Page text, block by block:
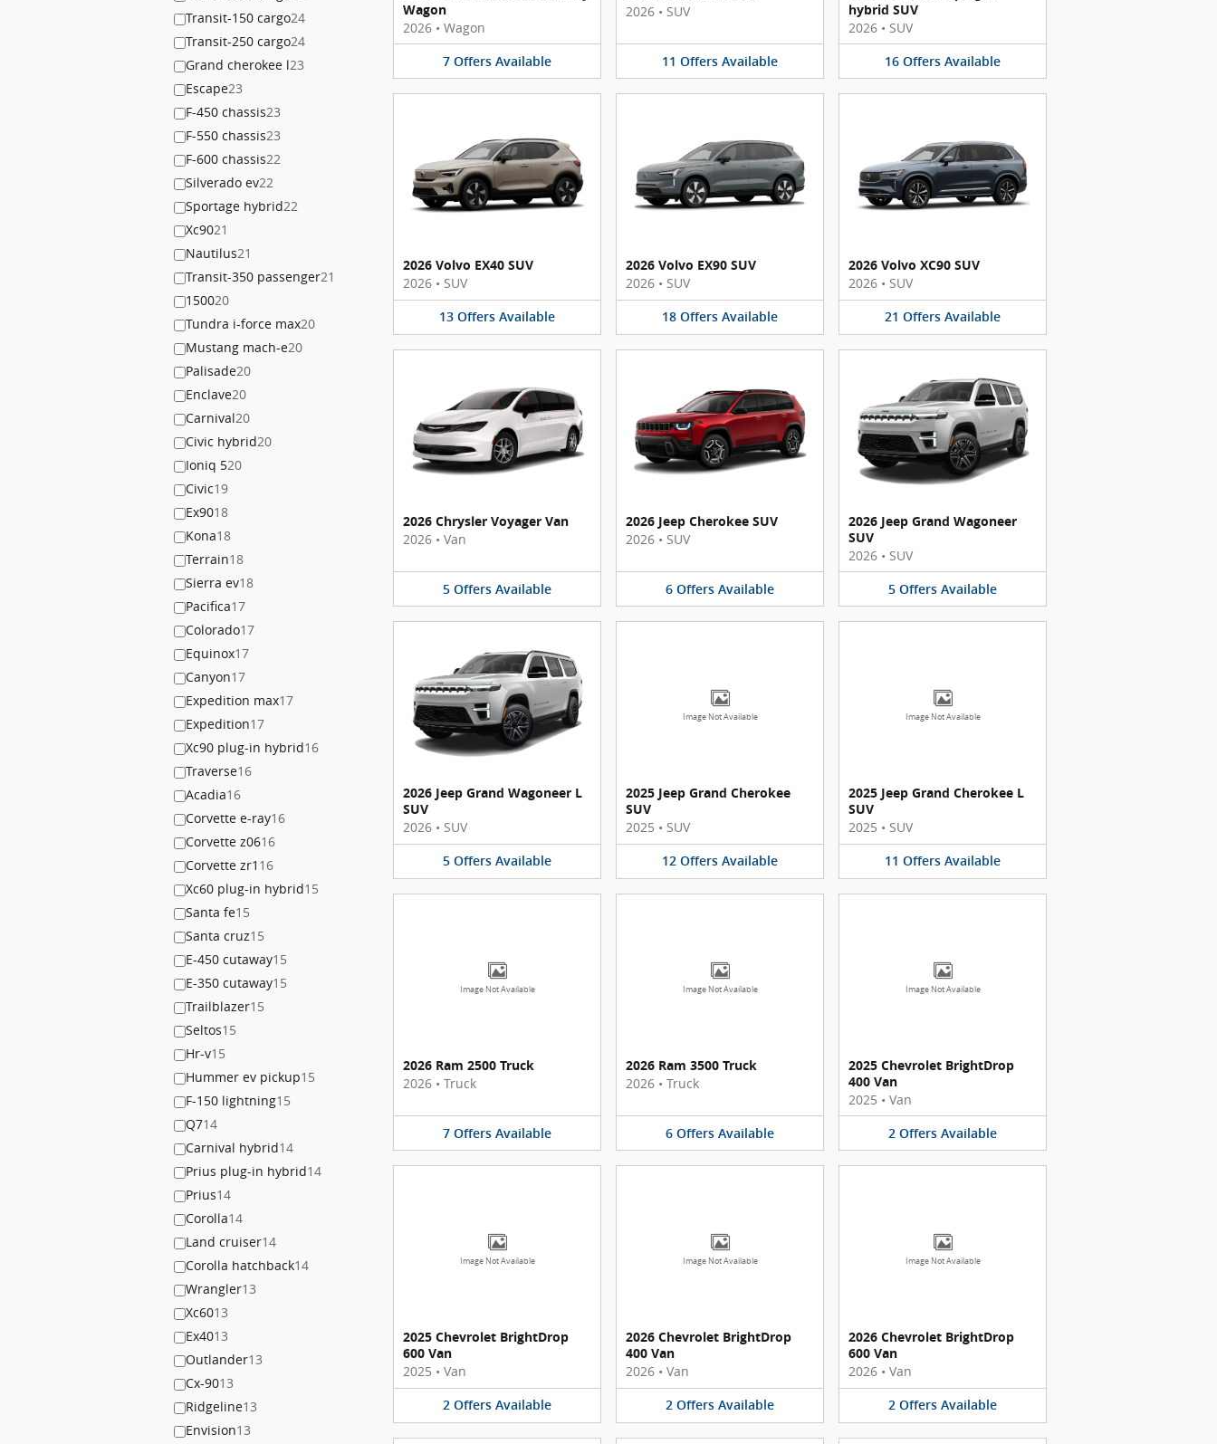
Transit-150 cargo24
Transit-250 cargo24
Grand cherokee l23
Escape23
F-450 chassis23
F-550 chassis23
F-600 chassis22
Silverado ev22
Sportage hybrid22
Xc9021
Nautilus21
Transit-350 passenger21
150020
Tundra i-force max20
Mustang mach-e20
Palisade20
Enclave20
Carnival20
Civic hybrid20
Ioniq 520
Civic19
Ex9018
Kona18
Terrain18
Sierra ev18
Pacifica17
Colorado17
Equinox17
Canyon17
Expedition max17
Expedition17
Xc90 plug-in hybrid16
Traverse16
Acadia16
Corvette e-ray16
Corvette z0616
Corvette zr1 16
Xc60 plug-in hybrid15
Santa fe15
Santa cruz15
E-450 cutaway15
E-350 cutaway15
Trailblazer15
Seltos15
Hr-v15
Hummer ev pickup15
F-150 lightning15
Q714
Carnival hybrid14
Prius plug-in hybrid14
Prius14
Corolla14
Land cruiser14
Corolla hatchback14
Wrangler13
Xc6013
Ex4013
Outlander13
Cx-9013
Ridgeline13
Envision13
Wagon
2026 • Wagon
7 Offers Available
2026 • SUV
11 Offers Available
hybrid SUV
2026 • SUV
16 Offers Available
2026 Volvo EX40 SUV
2026 • SUV
13 Offers Available
2026 Volvo EX90 SUV
2026 • SUV
18 Offers Available
2026 Volvo XC90 SUV
2026 • SUV
21 Offers Available
2026 Chrysler Voyager Van
2026 • Van
5 Offers Available
2026 Jeep Cherokee SUV
2026 • SUV
6 Offers Available
2026 Jeep Grand Wagoneer
SUV
2026 • SUV
5 Offers Available
2026 Jeep Grand Wagoneer L
SUV
2026 • SUV
5 Offers Available
Image Not Available
2025 Jeep Grand Cherokee
SUV
2025 • SUV
12 Offers Available
Image Not Available
2025 Jeep Grand Cherokee L
SUV
2025 • SUV
11 Offers Available
Image Not Available
2026 Ram 2500 Truck
2026 • Truck
7 Offers Available
Image Not Available
2026 Ram 3500 Truck
2026 • Truck
6 Offers Available
Image Not Available
2025 Chevrolet BrightDrop
400 Van
2025 • Van
2 Offers Available
Image Not Available
2025 Chevrolet BrightDrop
600 Van
2025 • Van
2 Offers Available
Image Not Available
2026 Chevrolet BrightDrop
400 Van
2026 • Van
2 Offers Available
Image Not Available
2026 Chevrolet BrightDrop
600 Van
2026 • Van
2 Offers Available